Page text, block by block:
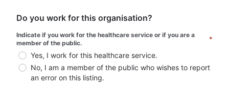
Do you work for this organisation?
Indicate if you work for the healthcare service or if you are a
member of the public.
*
Yes, I work for this healthcare service.
No, I am a member of the public who wishes to report
an error on this listing.